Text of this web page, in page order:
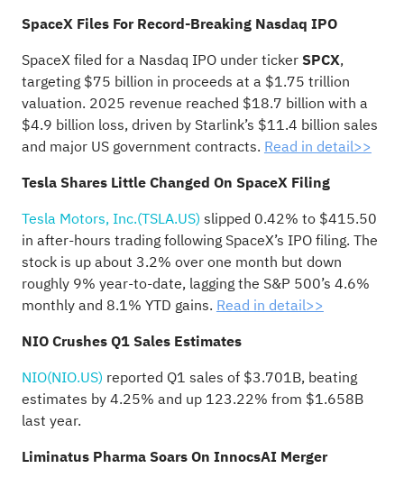
SpaceX Files For Record-Breaking Nasdaq IPO
SpaceX filed for a Nasdaq IPO under tickerSPCX,
targeting $75 billion in proceeds at a $1.75 trillion
valuation. 2025 revenue reached $18.7 billion with a
$4.9 billion loss, driven by Starlink’s $11.4 billion sales
and major US government contracts. Read in detail>>
Tesla Shares Little Changed On SpaceX Filing
Tesla Motors, Inc.(TSLA.US) slipped 0.42% to $415.50
in after-hours trading following SpaceX’s IPO filing. The
stock is up about 3.2% over one month but down
roughly 9% year-to-date, lagging the S&P 500’s 4.6%
monthly and 8.1% YTD gains. Read in detail>>
NIO Crushes Q1 Sales Estimates
NIO(NIO.US) reported Q1 sales of $3.701B, beating
estimates by 4.25% and up 123.22% from $1.658B
last year.
Liminatus Pharma Soars On InnocsAI Merger